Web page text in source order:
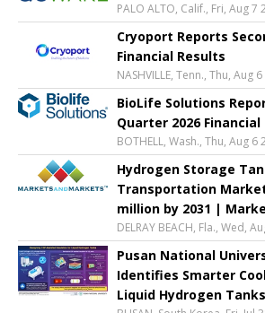
PALO ALTO, Calif., Fri, Aug 7
Cryoport Reports
Financial Results
NASHVILLE, Tenn., Thu, Aug
BioLife Solutions
Quarter 2026 Financial
BOTHELL, Wash., Thu, Aug 6
Hydrogen Storage
Transportation
million by 2031 |
DELRAY BEACH, Fla., Wed,
Pusan National
Identifies Smarter
Liquid Hydrogen Tanks